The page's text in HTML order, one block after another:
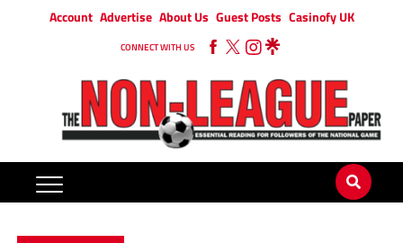
Account Advertise About Us Guest Posts Casinofy UK
CONNECT WITH US